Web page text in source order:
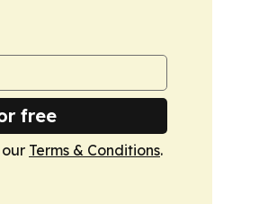
free
Terms & Conditions.